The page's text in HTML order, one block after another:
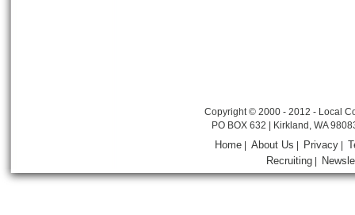
Copyright © 2000 - 2012 - Local
PO BOX 632 | Kirkland, WA
Home |About Us Privacy
Recruiting